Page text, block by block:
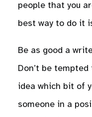
people that you
best way to do it
Be as good a
Don’t be
idea which bit of
someone in a